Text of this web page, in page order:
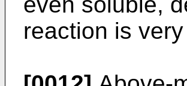
reaction is